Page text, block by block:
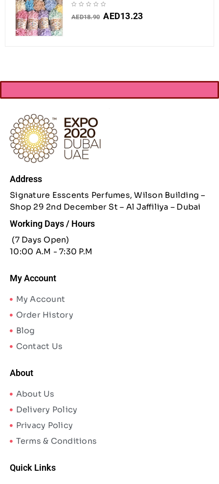
AED18.90 AED13.23
Address
Signature Esscents Perfumes, Wilson Building –
Shop 29 2nd December St – Al Jaffiliya – Dubai
Working Days / Hours
(7 Days Open)
10:00 A.M - 7:30 P.M
My Account
My Account
Order History
Blog
Contact Us
About
About Us
Delivery Policy
Privacy Policy
Terms & Conditions
Quick Links